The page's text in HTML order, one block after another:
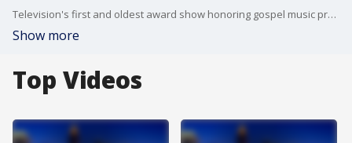
Television's first and oldest award show honoring gospel music premiers this weekend with an exciting night of worship, songs, and praise on BET. Pastor Mike Jr is one of the artists who will light up the stage and he joins Good Day to talk about the big night.
Show more
Top Videos